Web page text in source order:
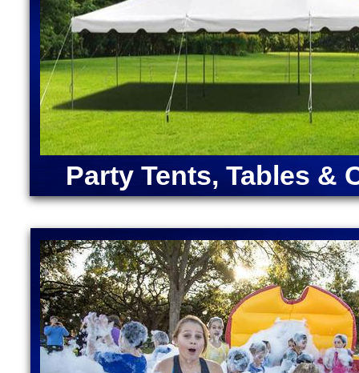
ANGRY BIRDS BOUNCE HOUSE | ARMY
CAPTAIN AMERICA BOUNCE HOUSE |
RENTALS | DORA "THE EXPLORER" BOUNCE
MOONWALK RENTAL | FORTNITE BOUNCE
RENTAL | IRON MAN BOUNCE HOUSE RENTALS
MERMAID BOUNCE HOUSE | SUPER MARIO
RENTALS | TEENAGE MUTANT NINJA TURTLES
SOX BOUNCE HOUSE | CELTICS BOUNCE
SQUAREPANTS BOUNCE HOUSE RENTALS |
RENTALS
Party Tents, Tables &